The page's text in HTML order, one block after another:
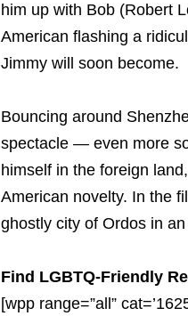
him up with Bob (Robert
American flashing a
Jimmy will soon become.
Bouncing around
spectacle — even more
himself in the foreign
American novelty. In the
ghostly city of Ordos in
Find LGBTQ-Friendly
[wpp range=”all”